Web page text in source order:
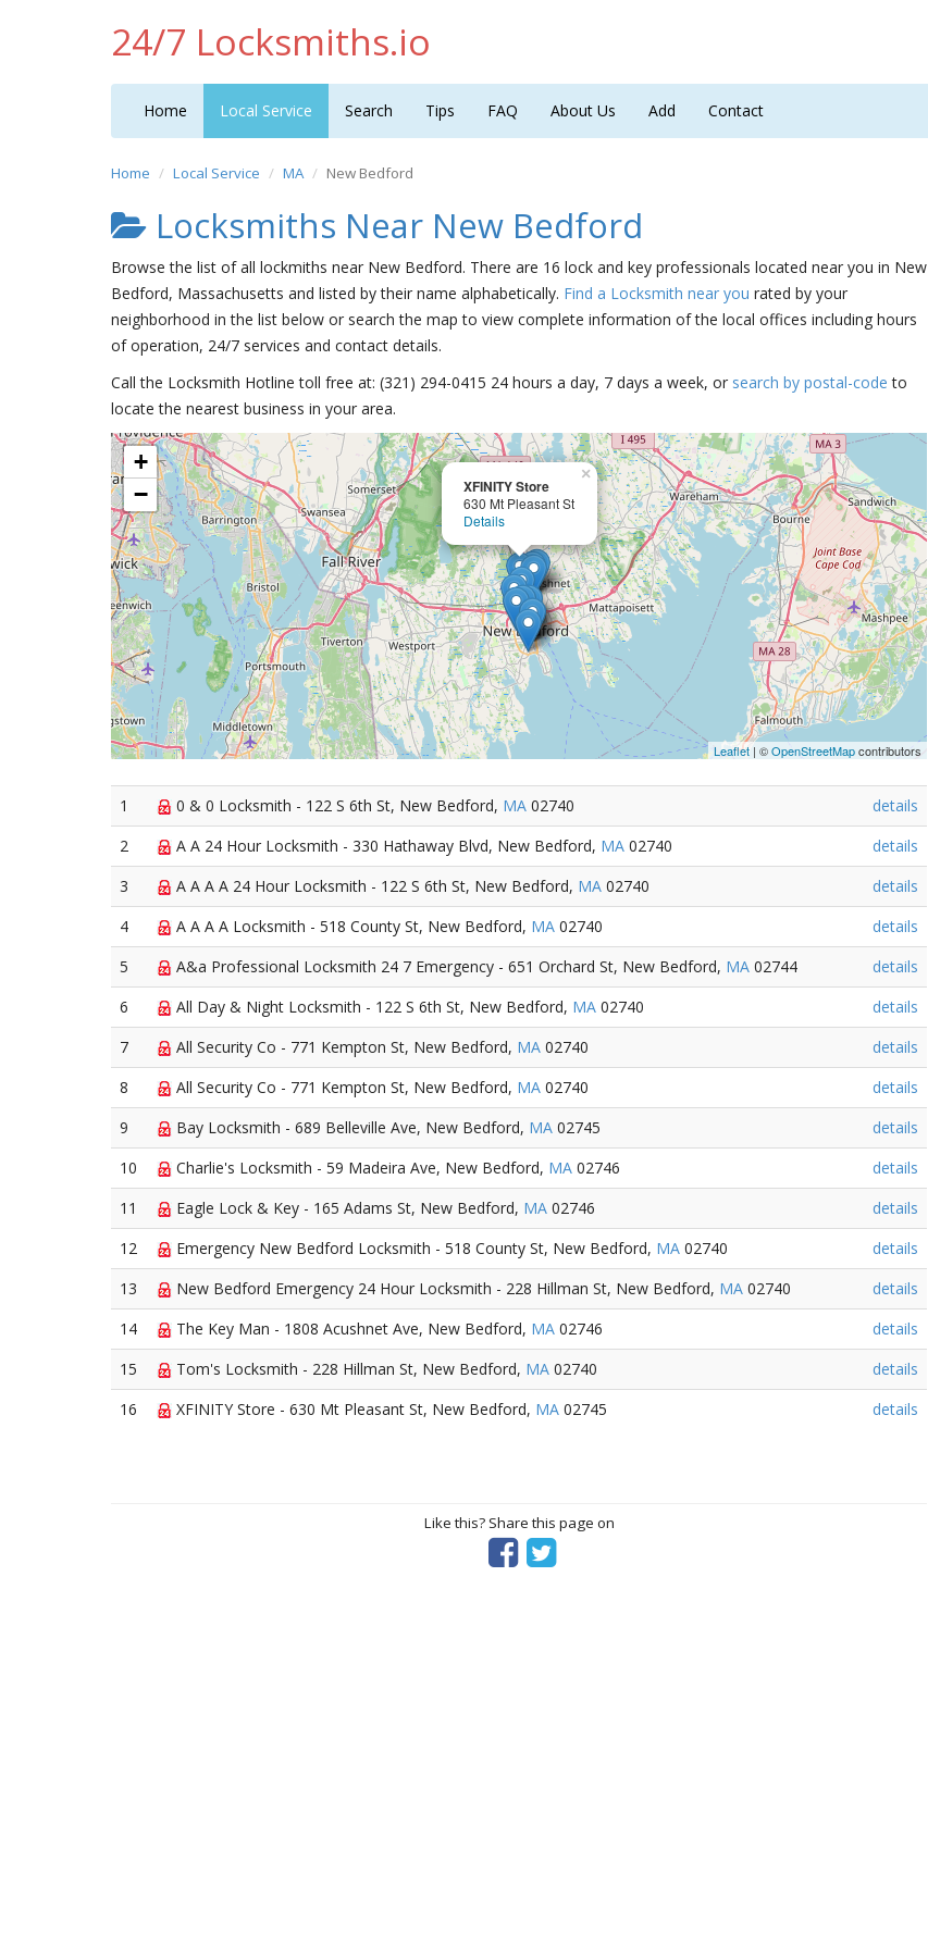
24/7 Locksmiths.io
Home Local Service Search Tips FAQ About Us Add Contact
Home Local Service MA New Bedford
Locksmiths Near New Bedford
Browse the list of all lockmiths near New Bedford. There are 16 lock and key professionals located near you in New
Bedford, Massachusetts and listed by their name alphabetically. Find a Locksmith near you rated by your
neighborhood in the list below or search the map to view complete information of the local offices including hours
of operation, 24/7 services and contact details.
Call the Locksmith Hotline toll free at: (321) 294-0415 24 hours a day, 7 days a week, or search by postal-code to
locate the nearest business in your area.
XFINITY Store
630 Mt Pleasant St
Details
×
+
−
Leaflet | ©OpenStreetMapcontributors
1 0 & 0 Locksmith - 122 S 6th St, New Bedford, MA 02740
details
2
A A 24 Hour Locksmith - 330 Hathaway Blvd, New Bedford, MA 02740
details
3
A A A A 24 Hour Locksmith - 122 S 6th St, New Bedford, MA 02740
details
4
A A A A Locksmith - 518 County St, New Bedford, MA 02740
details
5
A&a Professional Locksmith 24 7 Emergency - 651 Orchard St, New Bedford, MA 02744
details
6
All Day & Night Locksmith - 122 S 6th St, New Bedford, MA 02740
details
7
All Security Co - 771 Kempton St, New Bedford, MA 02740
details
8
All Security Co - 771 Kempton St, New Bedford, MA 02740
details
9
Bay Locksmith - 689 Belleville Ave, New Bedford, MA 02745
details
10
Charlie's Locksmith - 59 Madeira Ave, New Bedford, MA 02746
details
11
Eagle Lock & Key - 165 Adams St, New Bedford, MA 02746
details
12
Emergency New Bedford Locksmith - 518 County St, New Bedford, MA 02740
details
13
New Bedford Emergency 24 Hour Locksmith - 228 Hillman St, New Bedford, MA 02740
details
14
The Key Man - 1808 Acushnet Ave, New Bedford, MA 02746
details
15
Tom's Locksmith - 228 Hillman St, New Bedford, MA 02740
details
16
XFINITY Store - 630 Mt Pleasant St, New Bedford, MA 02745 details
Like this? Share this page on